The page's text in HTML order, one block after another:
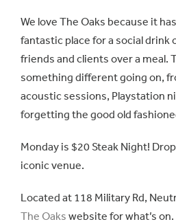
We love The Oaks because it
fantastic place for a social
friends and clients over a meal.
something different going on,
acoustic sessions, Playstation
forgetting the good old
Monday is $20 Steak Night!
iconic venue.
Located at 118 Military Rd,
The Oaks website for what’s on.